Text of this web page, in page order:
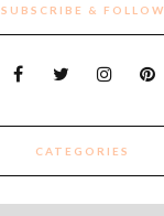
SUBSCRIBE & FOLLOW
CATEGORIES